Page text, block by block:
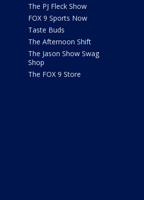
The PJ Fleck Show
FOX 9 Sports Now
Taste Buds
The Afternoon Shift
The Jason Show Swag
Shop
The FOX 9 Store